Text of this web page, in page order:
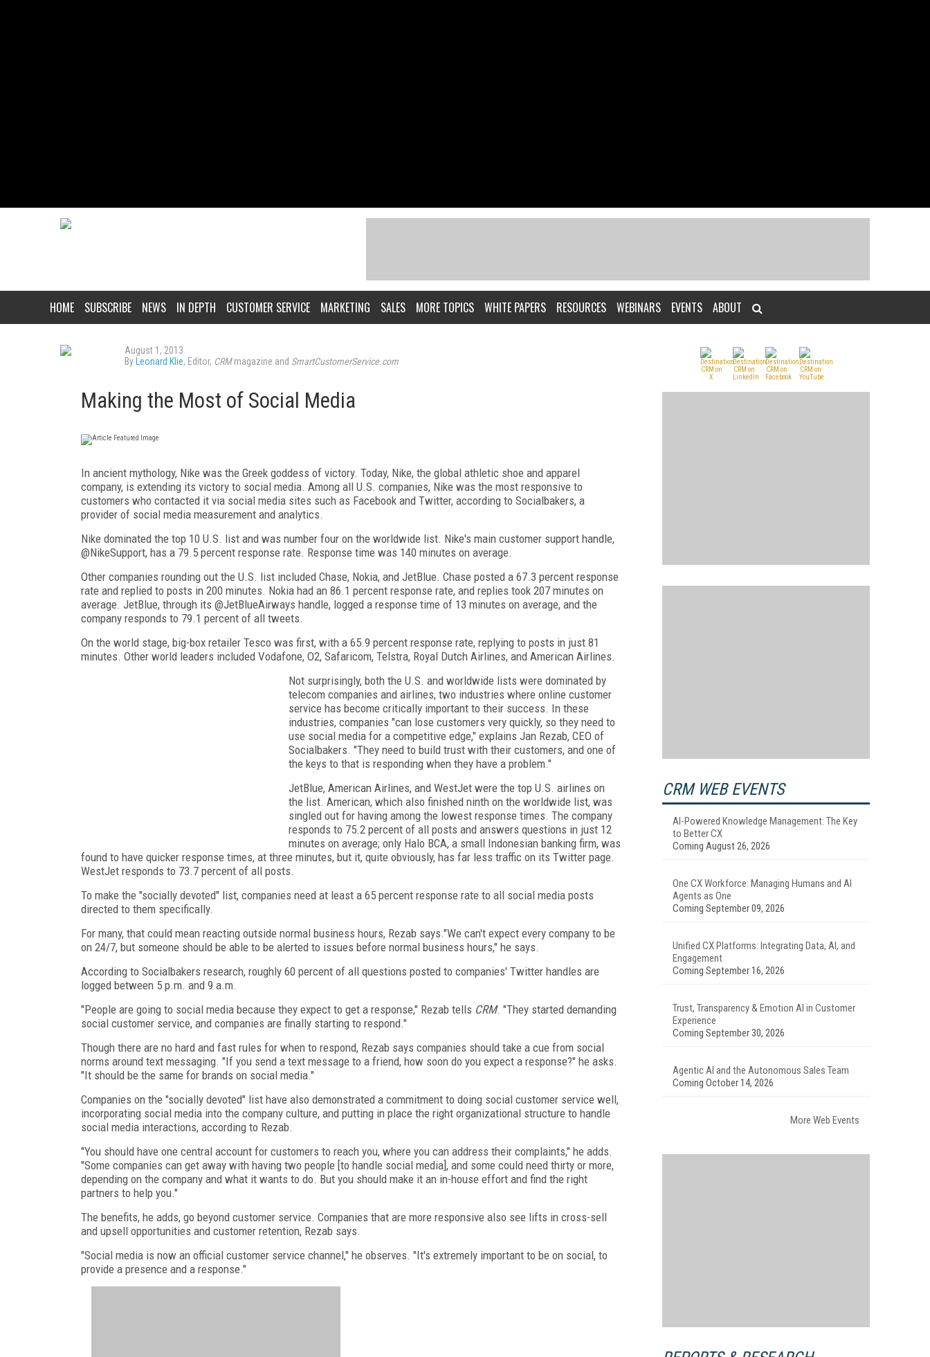
HOME SUBSCRIBE NEWS IN DEPTH CUSTOMER SERVICE MARKETING SALES MORE TOPICS WHITE PAPERS RESOURCES WEBINARS EVENTS ABOUT
August 1, 2013
By Leonard Klie, Editor, CRMmagazine and SmartCustomerService.com
Making the Most of Social Media
In ancient mythology, Nike was the Greek goddess of victory. Today, Nike, the global athletic shoe and apparel
company, is extending its victory to social media. Among all U.S. companies, Nike was the most responsive to
customers who contacted it via social media sites such as Facebook and Twitter, according to Socialbakers, a
provider of social media measurement and analytics.
Nike dominated the top 10 U.S. list and was number four on the worldwide list. Nike's main customer support handle,
@NikeSupport, has a 79.5 percent response rate. Response time was 140 minutes on average.
Other companies rounding out the U.S. list included Chase, Nokia, and JetBlue. Chase posted a 67.3 percent response
rate and replied to posts in 200 minutes. Nokia had an 86.1 percent response rate, and replies took 207 minutes on
average. JetBlue, through its @JetBlueAirways handle, logged a response time of 13 minutes on average, and the
company responds to 79.1 percent of all tweets.
On the world stage, big-box retailer Tesco was first, with a 65.9 percent response rate, replying to posts in just 81
minutes. Other world leaders included Vodafone, O2, Safaricom, Telstra, Royal Dutch Airlines, and American Airlines.
Not surprisingly, both the U.S. and worldwide lists were dominated by
telecom companies and airlines, two industries where online customer
service has become critically important to their success. In these
industries, companies "can lose customers very quickly, so they need to
use social media for a competitive edge," explains Jan Rezab, CEO of
Socialbakers. "They need to build trust with their customers, and one of
the keys to that is responding when they have a problem."
JetBlue, American Airlines, and WestJet were the top U.S. airlines on
the list. American, which also finished ninth on the worldwide list, was
singled out for having among the lowest response times. The company
responds to 75.2 percent of all posts and answers questions in just 12
minutes on average; only Halo BCA, a small Indonesian banking firm, was
found to have quicker response times, at three minutes, but it, quite obviously, has far less traffic on its Twitter page.
WestJet responds to 73.7 percent of all posts.
To make the "socially devoted" list, companies need at least a 65 percent response rate to all social media posts
directed to them specifically.
For many, that could mean reacting outside normal business hours, Rezab says."We can't expect every company to be
on 24/7, but someone should be able to be alerted to issues before normal business hours," he says.
According to Socialbakers research, roughly 60 percent of all questions posted to companies' Twitter handles are
logged between 5 p.m. and 9 a.m.
"People are going to social media because they expect to get a response," Rezab tells CRM. "They started demanding
social customer service, and companies are finally starting to respond."
Though there are no hard and fast rules for when to respond, Rezab says companies should take a cue from social
norms around text messaging. "If you send a text message to a friend, how soon do you expect a response?" he asks.
"It should be the same for brands on social media."
Companies on the "socially devoted" list have also demonstrated a commitment to doing social customer service well,
incorporating social media into the company culture, and putting in place the right organizational structure to handle
social media interactions, according to Rezab.
"You should have one central account for customers to reach you, where you can address their complaints," he adds.
"Some companies can get away with having two people [to handle social media], and some could need thirty or more,
depending on the company and what it wants to do. But you should make it an in-house effort and find the right
partners to help you."
The benefits, he adds, go beyond customer service. Companies that are more responsive also see lifts in cross-sell
and upsell opportunities and customer retention, Rezab says.
"Social media is now an official customer service channel," he observes. "It's extremely important to be on social, to
provide a presence and a response."
CRM WEB EVENTS
AI-Powered Knowledge Management: The Key
to Better CX
Coming August 26, 2026
One CX Workforce: Managing Humans and AI
Agents as One
Coming September 09, 2026
Unified CX Platforms: Integrating Data, AI, and
Engagement
Coming September 16, 2026
Trust, Transparency & Emotion AI in Customer
Experience
Coming September 30, 2026
Agentic AI and the Autonomous Sales Team
Coming October 14, 2026
More Web Events